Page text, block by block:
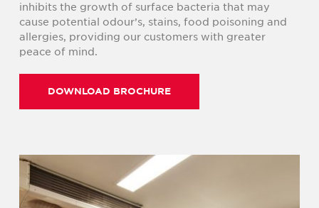
inhibits the growth of surface bacteria that may
cause potential odour’s, stains, food poisoning and
allergies, providing our customers with greater
peace of mind.
DOWNLOAD BROCHURE